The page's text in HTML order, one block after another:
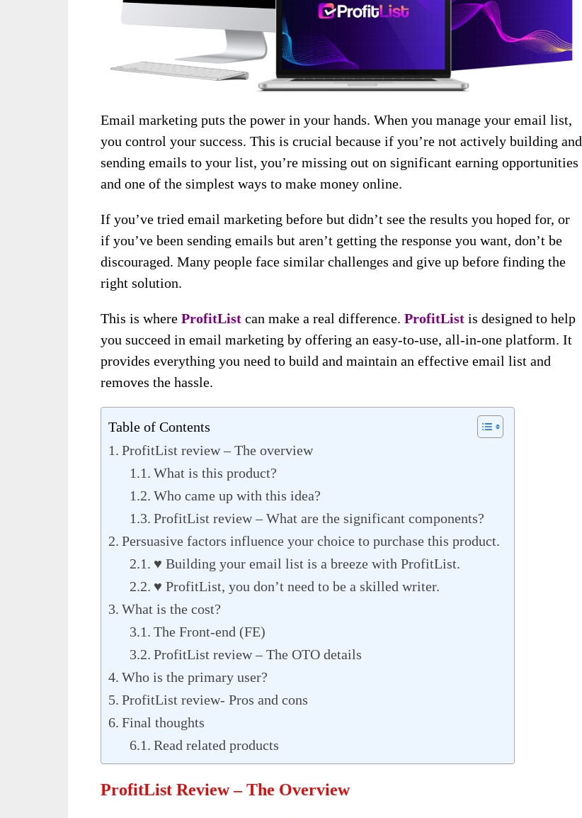
Email marketing puts the power in your hands. When you manage your email list,
you control your success. This is crucial because if you’re not actively building and
sending emails to your list, you’re missing out on significant earning opportunities
and one of the simplest ways to make money online.
If you’ve tried email marketing before but didn’t see the results you hoped for, or
if you’ve been sending emails but aren’t getting the response you want, don’t be
discouraged. Many people face similar challenges and give up before finding the
right solution.
This is where ProfitList can make a real difference. ProfitList is designed to help
you succeed in email marketing by offering an easy-to-use, all-in-one platform. It
provides everything you need to build and maintain an effective email list and
removes the hassle.
Table of Contents
ProfitList review – The overview
What is this product?
Who came up with this idea?
ProfitList review – What are the significant components?
Persuasive factors influence your choice to purchase this product.
♥ Building your email list is a breeze with ProfitList.
♥ ProfitList, you don’t need to be a skilled writer.
What is the cost?
The Front-end (FE)
ProfitList review – The OTO details
Who is the primary user?
ProfitList review- Pros and cons
Final thoughts
Read related products
ProfitList Review – The Overview